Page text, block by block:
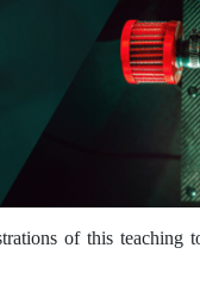
of this teaching